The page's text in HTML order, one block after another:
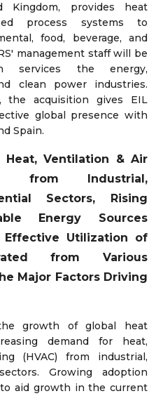
provides heat
process systems to
food, beverage, and
management staff will be
services the energy,
clean power industries.
the acquisition gives EIL
global presence with
Spain.
Heat, Ventilation & Air
from Industrial,
Sectors, Rising
Energy Sources
Effective Utilization of
from Various
Major Factors Driving
growth of global heat
demand for heat,
(HVAC) from industrial,
Growing adoption
aid growth in the current